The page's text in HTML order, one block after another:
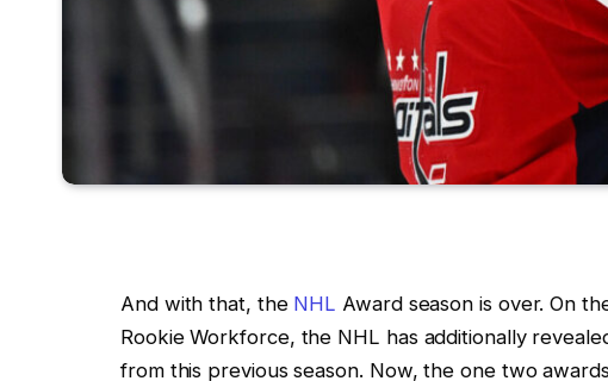
And with that, the NHL Award season is over. On
Rookie Workforce, the NHL has additionally
from this previous season. Now, the one two